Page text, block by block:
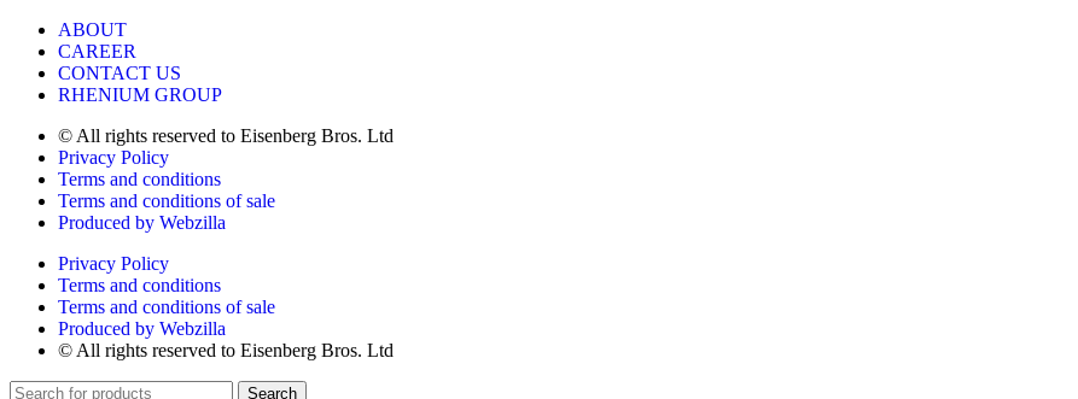
ABOUT
CAREER
CONTACT US
RHENIUM GROUP
© All rights reserved to Eisenberg Bros. Ltd
Privacy Policy
Terms and conditions
Terms and conditions of sale
Produced by Webzilla
Privacy Policy
Terms and conditions
Terms and conditions of sale
Produced by Webzilla
© All rights reserved to Eisenberg Bros. Ltd
Search